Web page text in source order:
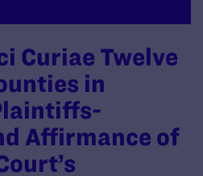
Curiae Twelve
in
Affirmance of